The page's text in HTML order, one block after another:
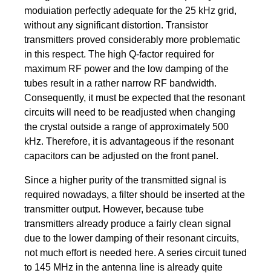
moduiation perfectly adequate for the 25 kHz grid,
without any significant distortion. Transistor
transmitters proved considerably more problematic
in this respect. The high Q-factor required for
maximum RF power and the low damping of the
tubes result in a rather narrow RF bandwidth.
Consequently, it must be expected that the resonant
circuits will need to be readjusted when changing
the crystal outside a range of approximately 500
kHz. Therefore, it is advantageous if the resonant
capacitors can be adjusted on the front panel.
Since a higher purity of the transmitted signal is
required nowadays, a filter should be inserted at the
transmitter output. However, because tube
transmitters already produce a fairly clean signal
due to the lower damping of their resonant circuits,
not much effort is needed here. A series circuit tuned
to 145 MHz in the antenna line is already quite